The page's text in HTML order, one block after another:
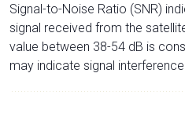
Signal-to-Noise Ratio (SNR)
signal received from the
value between 38-54 dB is
may indicate signal interference.